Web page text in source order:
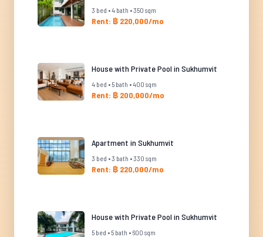
3 bed • 4 bath • 350 sqm
Rent: ฿ 220,000/mo
House with Private Pool in Sukhumvit
4 bed • 5 bath • 400 sqm
Rent: ฿ 200,000/mo
Apartment in Sukhumvit
3 bed • 3 bath • 330 sqm
Rent: ฿ 220,000/mo
House with Private Pool in Sukhumvit
5 bed • 5 bath • 600 sqm